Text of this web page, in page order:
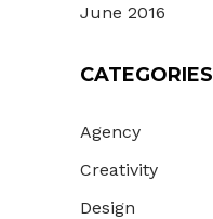
June 2016
CATEGORIES
Agency
Creativity
Design